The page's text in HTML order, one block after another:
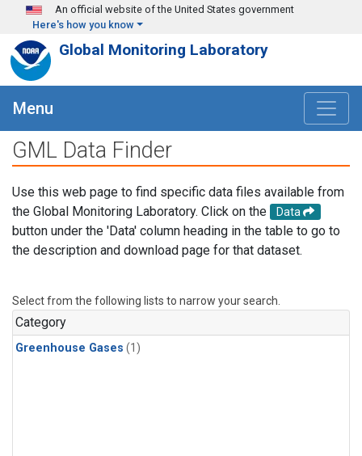
Skip to main content
An official website of the United States government
Here's how you know
Global Monitoring Laboratory
Menu
GML Data Finder
Use this web page to find specific data files available from
the Global Monitoring Laboratory. Click on the
Data
button under the 'Data' column heading in the table to go to
the description and download page for that dataset.
Select from the following lists to narrow your search.
Category
Greenhouse Gases (1)